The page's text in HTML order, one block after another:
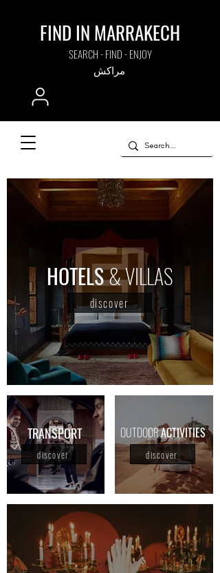
FIND IN MARRAKECH
SEARCH - FIND - ENJOY
مراكش
TRANSPORT
discover
OUTDOORACTIVITIES
discover
HOTELS& VILLAS
discover